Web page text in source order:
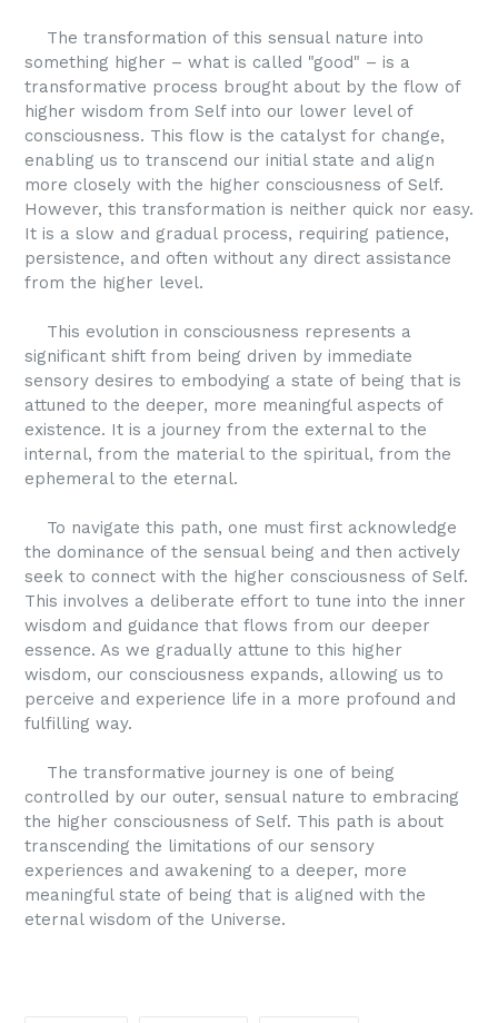
The transformation of this sensual nature into
something higher – what is called "good" – is a
transformative process brought about by the flow of
higher wisdom from Self into our lower level of
consciousness. This flow is the catalyst for change,
enabling us to transcend our initial state and align
more closely with the higher consciousness of Self.
However, this transformation is neither quick nor easy.
It is a slow and gradual process, requiring patience,
persistence, and often without any direct assistance
from the higher level.
This evolution in consciousness represents a
significant shift from being driven by immediate
sensory desires to embodying a state of being that is
attuned to the deeper, more meaningful aspects of
existence. It is a journey from the external to the
internal, from the material to the spiritual, from the
ephemeral to the eternal.
To navigate this path, one must first acknowledge
the dominance of the sensual being and then actively
seek to connect with the higher consciousness of Self.
This involves a deliberate effort to tune into the inner
wisdom and guidance that flows from our deeper
essence. As we gradually attune to this higher
wisdom, our consciousness expands, allowing us to
perceive and experience life in a more profound and
fulfilling way.
The transformative journey is one of being
controlled by our outer, sensual nature to embracing
the higher consciousness of Self. This path is about
transcending the limitations of our sensory
experiences and awakening to a deeper, more
meaningful state of being that is aligned with the
eternal wisdom of the Universe.